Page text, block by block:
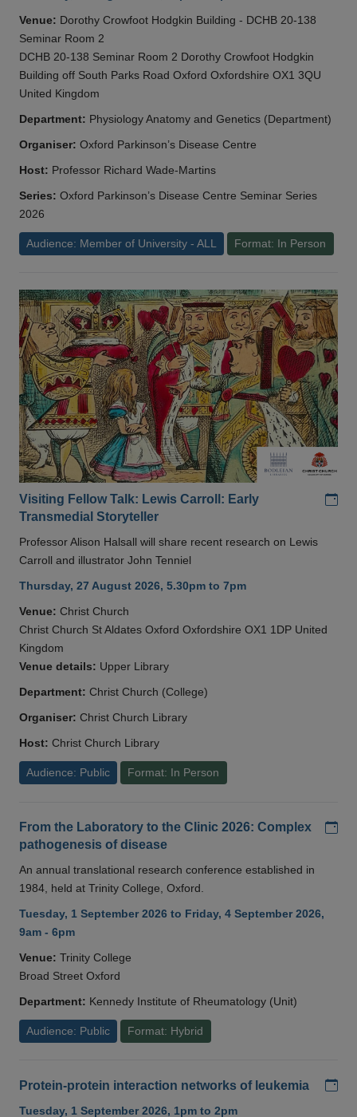
Venue: Dorothy Crowfoot Hodgkin Building - DCHB 20-138
Seminar Room 2
DCHB 20-138 Seminar Room 2 Dorothy Crowfoot Hodgkin
Building off South Parks Road Oxford Oxfordshire OX1 3QU
United Kingdom
Department: Physiology Anatomy and Genetics (Department)
Organiser: Oxford Parkinson’s Disease Centre
Host: Professor Richard Wade-Martins
Series: Oxford Parkinson’s Disease Centre Seminar Series
2026
Audience: Member of University - ALL Format: In Person
Visiting Fellow Talk: Lewis Carroll: Early
Transmedial Storyteller
Professor Alison Halsall will share recent research on Lewis
Carroll and illustrator John Tenniel
Thursday, 27 August 2026, 5.30pm to 7pm
Venue: Christ Church
Christ Church St Aldates Oxford Oxfordshire OX1 1DP United
Kingdom
Venue details: Upper Library
Department: Christ Church (College)
Organiser: Christ Church Library
Host: Christ Church Library
Audience: Public Format: In Person
From the Laboratory to the Clinic 2026: Complex
pathogenesis of disease
An annual translational research conference established in
1984, held at Trinity College, Oxford.
Tuesday, 1 September 2026 to Friday, 4 September 2026,
9am - 6pm
Venue: Trinity College
Broad Street Oxford
Department: Kennedy Institute of Rheumatology (Unit)
Audience: Public Format: Hybrid
Protein-protein interaction networks of leukemia
Tuesday, 1 September 2026, 1pm to 2pm